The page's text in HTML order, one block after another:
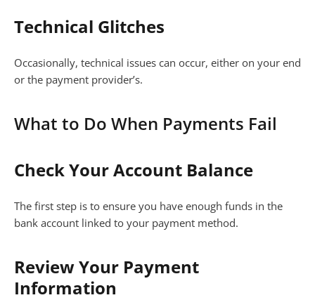
Technical Glitches
Occasionally, technical issues can occur, either on your end
or the payment provider’s.
What to Do When Payments Fail
Check Your Account Balance
The first step is to ensure you have enough funds in the
bank account linked to your payment method.
Review Your Payment
Information